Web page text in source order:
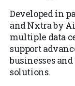
Developed in
and Nxtra by
multiple data
support
businesses
solutions.